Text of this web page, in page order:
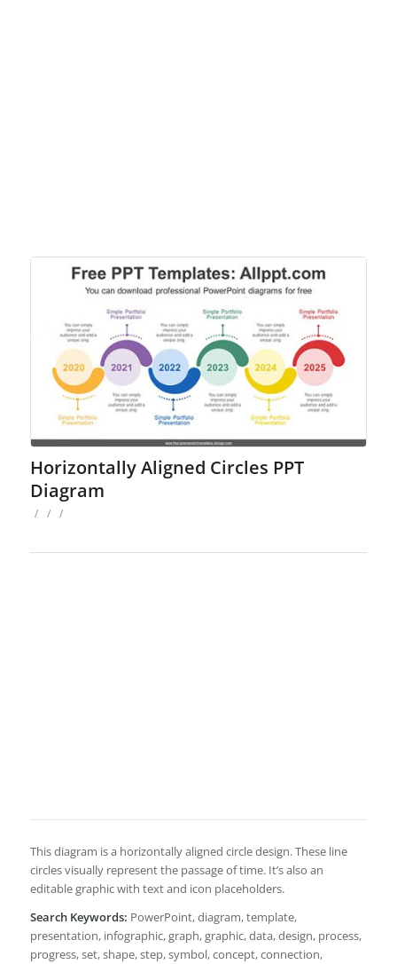
Horizontally Aligned Circles PPT
Diagram
/ / /
This diagram is a horizontally aligned circle design. These line
circles visually represent the passage of time. It’s also an
editable graphic with text and icon placeholders.
Search Keywords: PowerPoint, diagram, template,
presentation, infographic, graph, graphic, data, design, process,
progress, set, shape, step, symbol, concept, connection,